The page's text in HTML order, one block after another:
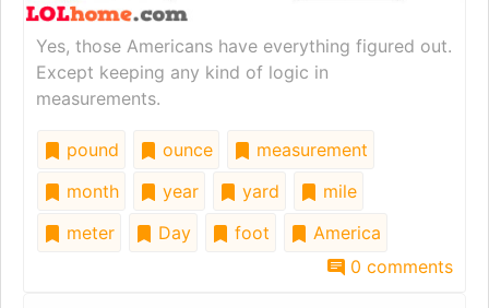
Yes, those Americans have everything figured out.
Except keeping any kind of logic in
measurements.
pound ounce
measurement
month
year yard
mile
meter
Day foot
America
0 comments